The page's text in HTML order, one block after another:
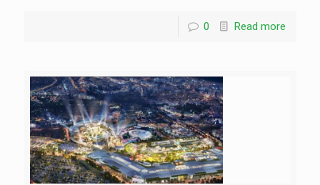
0 Read more